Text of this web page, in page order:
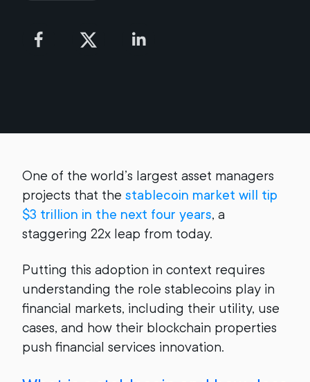
One of the world’s largest asset managers
projects that the stablecoin market will tip
$3 trillion in the next four years, a
staggering 22x leap from today.
Putting this adoption in context requires
understanding the role stablecoins play in
financial markets, including their utility, use
cases, and how their blockchain properties
push financial services innovation.